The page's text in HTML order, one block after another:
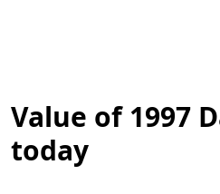
Value of 1997
today